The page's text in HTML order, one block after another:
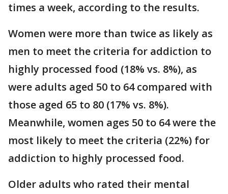
times a week, according to the results.
Women were more than twice as likely as
men to meet the criteria for addiction to
highly processed food (18% vs. 8%), as
were adults aged 50 to 64 compared with
those aged 65 to 80 (17% vs. 8%).
Meanwhile, women ages 50 to 64 were the
most likely to meet the criteria (22%) for
addiction to highly processed food.
Older adults who rated their mental